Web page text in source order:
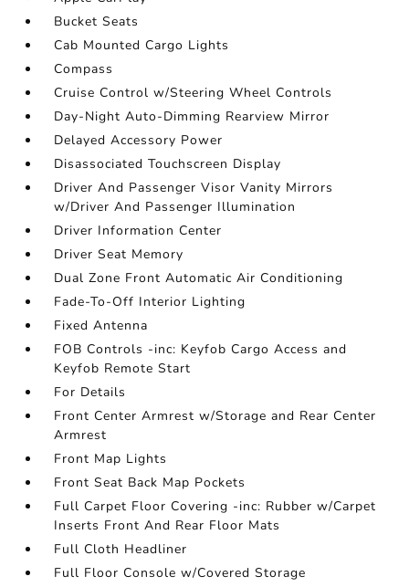
Bucket Seats
Cab Mounted Cargo Lights
Compass
Cruise Control w/Steering Wheel Controls
Day-Night Auto-Dimming Rearview Mirror
Delayed Accessory Power
Disassociated Touchscreen Display
Driver And Passenger Visor Vanity Mirrors
w/Driver And Passenger Illumination
Driver Information Center
Driver Seat Memory
Dual Zone Front Automatic Air Conditioning
Fade-To-Off Interior Lighting
Fixed Antenna
FOB Controls -inc: Keyfob Cargo Access and
Keyfob Remote Start
For Details
Front Center Armrest w/Storage and Rear Center
Armrest
Front Map Lights
Front Seat Back Map Pockets
Full Carpet Floor Covering -inc: Rubber w/Carpet
Inserts Front And Rear Floor Mats
Full Cloth Headliner
Full Floor Console w/Covered Storage